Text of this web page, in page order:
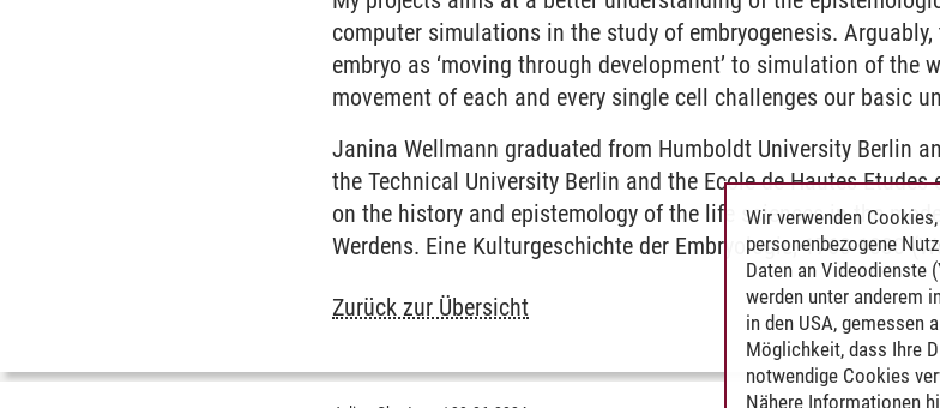
computer simulations in the study of embryogenesis.
embryo as ‘moving through development’ to simulation of the
movement of each and every single cell challenges our basic
Janina Wellmann graduated from Humboldt University Berlin
the Technical University Berlin and the Ecole de Hautes
on the history and epistemology of the life sciences in the
Werdens. Eine Kulturgeschichte der Embryologie, 1760-1830
Zurück zur Übersicht
Wir verwenden
personenbezogene
Daten an Videodienste
werden unter anderem
in den USA, gemessen
Möglichkeit, dass Ihre
notwendige Cookies
Nähere Informationen